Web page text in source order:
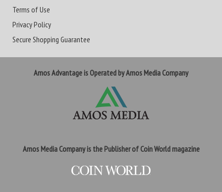
Terms of Use
Privacy Policy
Secure Shopping Guarantee
Amos Advantage is Operated by Amos Media Company
Amos Media Company is the Publisher of Coin World magazine